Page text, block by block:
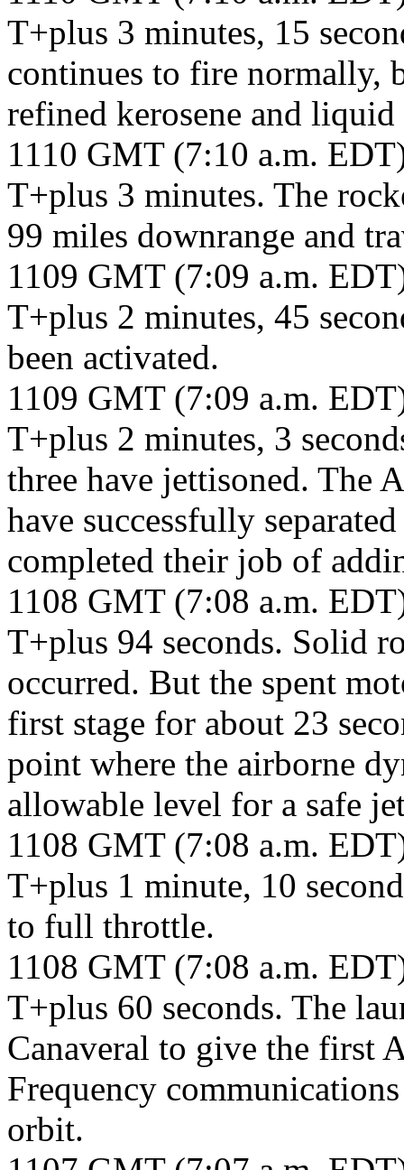
T+plus 3 minutes, 15
continues to fire normally,
refined kerosene and
1110 GMT (7:10 a.m.
T+plus 3 minutes. The
99 miles downrange and
1109 GMT (7:09 a.m.
T+plus 2 minutes, 45
been activated.
1109 GMT (7:09 a.m.
T+plus 2 minutes, 3
three have jettisoned. The
have successfully
completed their job of
1108 GMT (7:08 a.m.
T+plus 94 seconds. Solid
occurred. But the spent
first stage for about 23
point where the airborne
allowable level for a safe
1108 GMT (7:08 a.m.
T+plus 1 minute, 10
to full throttle.
1108 GMT (7:08 a.m.
T+plus 60 seconds. The
Canaveral to give the first
Frequency
orbit.